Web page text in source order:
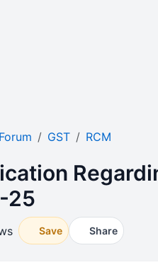
Forum GST RCM
25
Save Share